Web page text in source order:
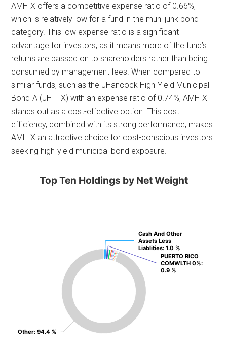
AMHIX offers a competitive expense ratio of 0.66%,
which is relatively low for a fund in the muni junk bond
category. This low expense ratio is a significant
advantage for investors, as it means more of the fund’s
returns are passed on to shareholders rather than being
consumed by management fees. When compared to
similar funds, such as the JHancock High-Yield Municipal
Bond-A (JHTFX) with an expense ratio of 0.74%, AMHIX
stands out as a cost-effective option. This cost
efficiency, combined with its strong performance, makes
AMHIX an attractive choice for cost-conscious investors
seeking high-yield municipal bond exposure.
Top Ten Holdings by Net Weight
Cash And Other
Assets Less
Liablities: 1.0 %
Cash And Other
Assets Less
Liablities: 1.0 %
PUERTO RICO
COMWLTH 0%:
0.9 %
PUERTO RICO
COMWLTH 0%:
0.9 %
Other: 94.4 %
Other: 94.4 %